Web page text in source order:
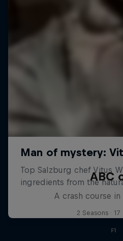
ABC
A crash course
2 Seasons ·
F1